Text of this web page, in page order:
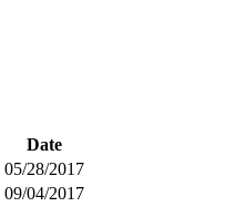
Date
05/28/2017
09/04/2017